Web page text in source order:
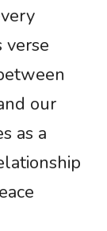
verse
our
as a